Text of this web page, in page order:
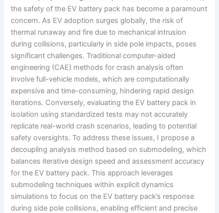
the safety of the EV battery pack has become a paramount
concern. As EV adoption surges globally, the risk of
thermal runaway and fire due to mechanical intrusion
during collisions, particularly in side pole impacts, poses
significant challenges. Traditional computer-aided
engineering (CAE) methods for crash analysis often
involve full-vehicle models, which are computationally
expensive and time-consuming, hindering rapid design
iterations. Conversely, evaluating the EV battery pack in
isolation using standardized tests may not accurately
replicate real-world crash scenarios, leading to potential
safety oversights. To address these issues, I propose a
decoupling analysis method based on submodeling, which
balances iterative design speed and assessment accuracy
for the EV battery pack. This approach leverages
submodeling techniques within explicit dynamics
simulations to focus on the EV battery pack’s response
during side pole collisions, enabling efficient and precise